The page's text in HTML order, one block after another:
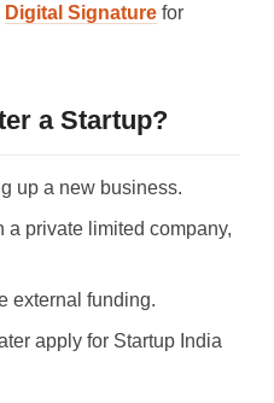
Digital Signature for
a Startup?
up a new business.
a private limited company,
external funding.
apply for Startup India